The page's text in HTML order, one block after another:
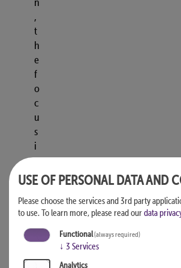
,
t
h
e
f
o
c
u
s
i
s
o
n
r
e
f
r
i
USE OF PERSONAL DATA AND
Please choose the services and 3rd party
to use.To learn more, please read ourdata
Functional(always required)
↓ 3 Services
Analytics